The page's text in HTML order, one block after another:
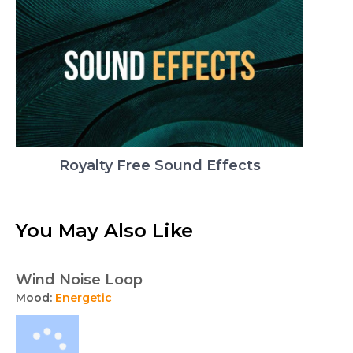
Royalty Free Sound Effects
You May Also Like
Wind Noise Loop
Mood: Energetic